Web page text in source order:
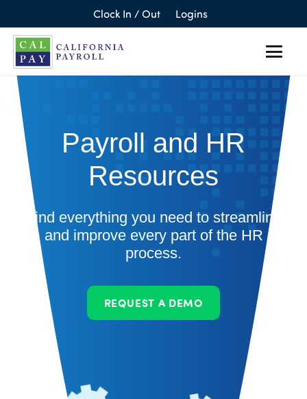
Clock In / Out Logins
Payroll and HR
Resources
Find everything you need to streamline
and improve every part of the HR
process.
REQUEST A DEMO